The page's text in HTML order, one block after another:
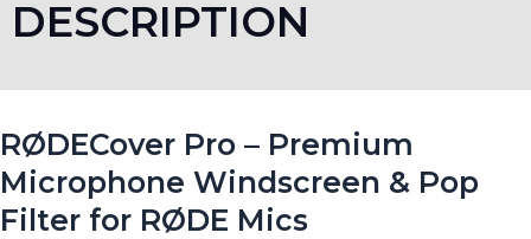
DESCRIPTION
RØDECover Pro – Premium
Microphone Windscreen & Pop
Filter for RØDE Mics